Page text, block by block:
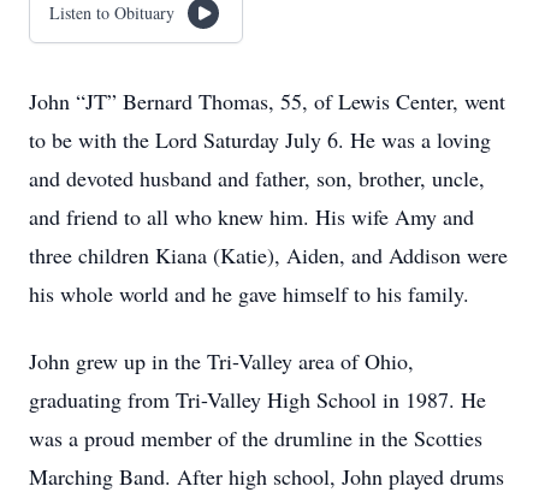
Listen to Obituary
John “JT” Bernard Thomas, 55, of Lewis Center, went
to be with the Lord Saturday July 6. He was a loving
and devoted husband and father, son, brother, uncle,
and friend to all who knew him. His wife Amy and
three children Kiana (Katie), Aiden, and Addison were
his whole world and he gave himself to his family.
John grew up in the Tri-Valley area of Ohio,
graduating from Tri-Valley High School in 1987. He
was a proud member of the drumline in the Scotties
Marching Band. After high school, John played drums